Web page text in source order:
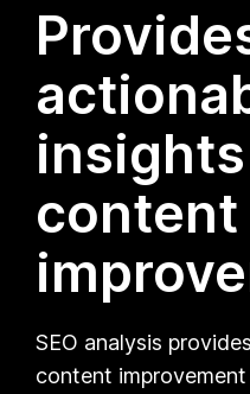
content
SEO analysis
content